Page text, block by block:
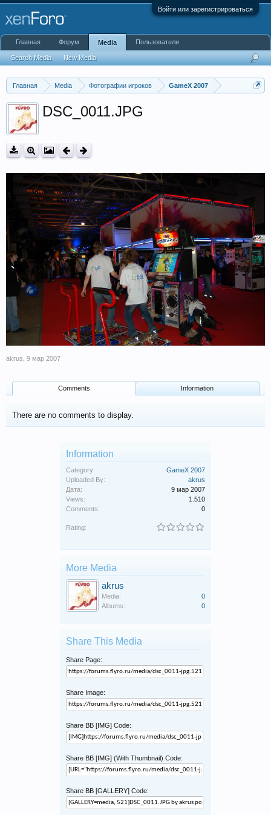
Войти или зарегистрироваться
Главная Media Фотографии игроков GameX 2007
DSC_0011.JPG
akrus 9 мар 2007
Comments Information
There are no comments to display.
Information
Category:
GameX 2007
Uploaded By:
akrus
Дата:
9 мар 2007
Views:
1.510
Comments:
0
Rating:
More Media
akrus
Media:
0
Albums:
0
Share This Media
Share Page:
Share Image:
Share BB [IMG] Code:
Share BB [IMG] (With Thumbnail) Code:
Share BB [GALLERY] Code:
Главная Форум Media
Search Media New Media
Пользователи